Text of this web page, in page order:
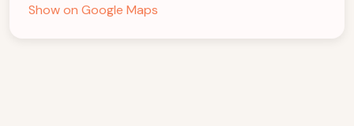
Show on Google Maps